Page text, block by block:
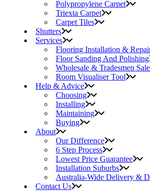
Polypropylene Carpet
Triexta Carpet
Carpet Tiles
Shutters
Services
Flooring Installation &
Floor Sanding And Polishing
Wholesale & Tradesmen
Room Visualiser Tool
Help & Advice
Choosing
Installing
Maintaining
Buying
About
Our Difference
6 Step Process
Lowest Price Guarantee
Installation Suburbs
Australia-Wide Delivery &
Contact Us